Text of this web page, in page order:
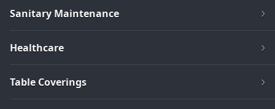
Sanitary Maintenance
Healthcare
Table Coverings